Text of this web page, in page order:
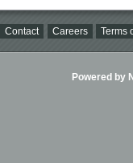
Contact Careers Terms
Powered by